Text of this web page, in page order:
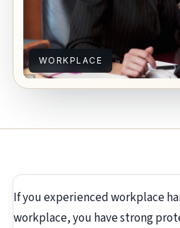
WORKPLACE
If you experienced workplace
workplace, you have strong